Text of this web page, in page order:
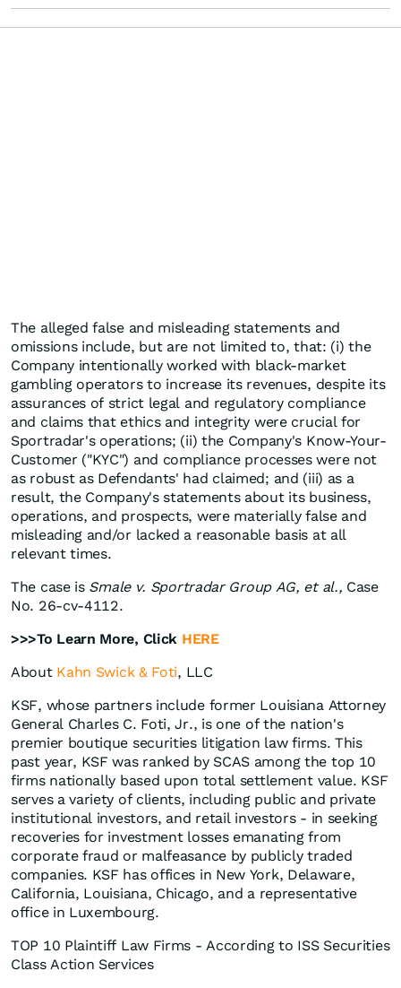
The alleged false and misleading statements and
omissions include, but are not limited to, that: (i) the
Company intentionally worked with black-market
gambling operators to increase its revenues, despite its
assurances of strict legal and regulatory compliance
and claims that ethics and integrity were crucial for
Sportradar's operations; (ii) the Company's Know-Your-
Customer ("KYC") and compliance processes were not
as robust as Defendants' had claimed; and (iii) as a
result, the Company's statements about its business,
operations, and prospects, were materially false and
misleading and/or lacked a reasonable basis at all
relevant times.
The case is Smale v. Sportradar Group AG, et al., Case
No. 26-cv-4112.
>>>To Learn More, Click HERE
About Kahn Swick & Foti, LLC
KSF, whose partners include former Louisiana Attorney
General Charles C. Foti, Jr., is one of the nation's
premier boutique securities litigation law firms. This
past year, KSF was ranked by SCAS among the top 10
firms nationally based upon total settlement value. KSF
serves a variety of clients, including public and private
institutional investors, and retail investors - in seeking
recoveries for investment losses emanating from
corporate fraud or malfeasance by publicly traded
companies. KSF has offices in New York, Delaware,
California, Louisiana, Chicago, and a representative
office in Luxembourg.
TOP 10 Plaintiff Law Firms - According to ISS Securities
Class Action Services